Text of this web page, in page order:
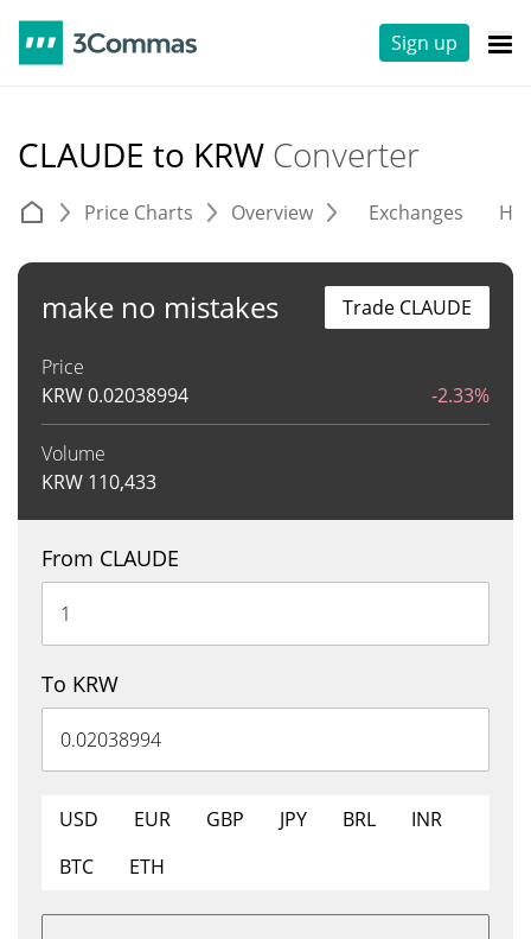
Sign up
CLAUDE to KRW Converter
Price Charts Overview Exchanges
make no mistakes
Price
KRW0.02038994 -2.33%
Volume
KRW 110,433
Trade CLAUDE
From CLAUDE
To KRW
USD EUR GBP JPY BRL
INR
BTC
ETH